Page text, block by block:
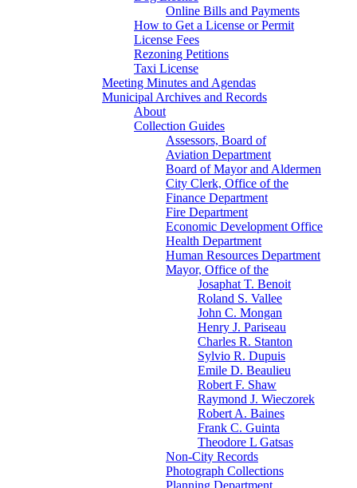
Online Bills and Payments
How to Get a License or Permit
License Fees
Rezoning Petitions
Taxi License
Meeting Minutes and Agendas
Municipal Archives and Records
About
Collection Guides
Assessors, Board of
Aviation Department
Board of Mayor and Aldermen
City Clerk, Office of the
Finance Department
Fire Department
Economic Development Office
Health Department
Human Resources Department
Mayor, Office of the
Josaphat T. Benoit
Roland S. Vallee
John C. Mongan
Henry J. Pariseau
Charles R. Stanton
Sylvio R. Dupuis
Emile D. Beaulieu
Robert F. Shaw
Raymond J. Wieczorek
Robert A. Baines
Frank C. Guinta
Theodore L Gatsas
Non-City Records
Photograph Collections
Planning Department